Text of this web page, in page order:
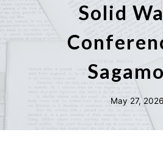
Solid
May 27, 2026